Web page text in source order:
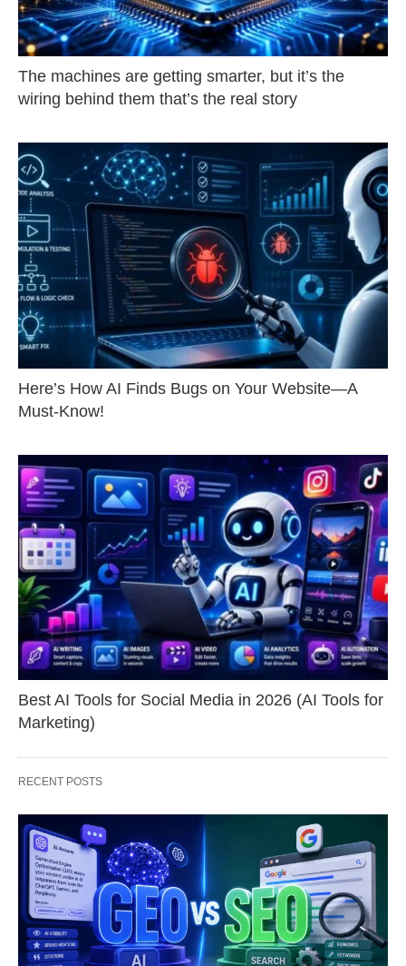
The machines are getting smarter, but it’s the
wiring behind them that’s the real story
Here’s How AI Finds Bugs on Your Website—A
Must-Know!
Best AI Tools for Social Media in 2026 (AI Tools for
Marketing)
RECENT POSTS